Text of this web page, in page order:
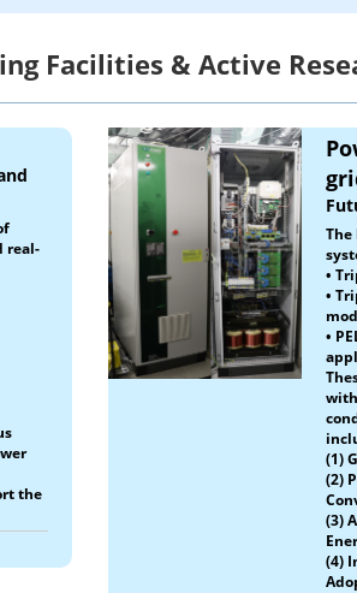
Facilities & Active
real-
the
•
•
•
(1)
(2)
(3)
(4)